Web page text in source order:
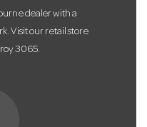
dealer with a
Visit our retail store
3065.